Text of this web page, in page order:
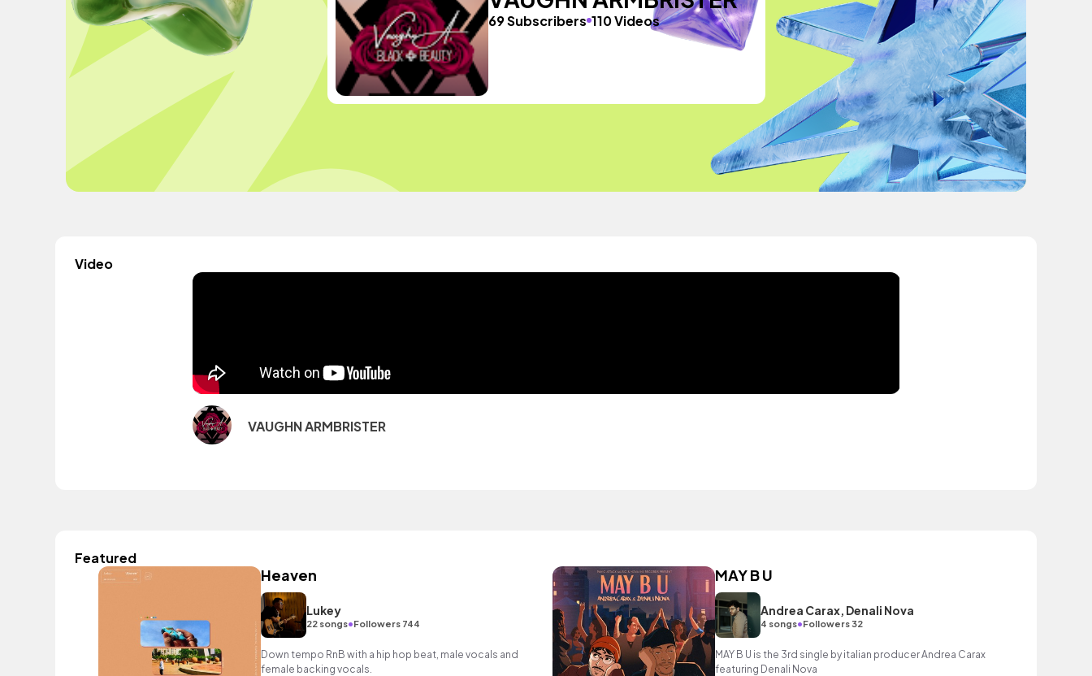
69 Subscribers 110 Videos
Video
VAUGHN ARMBRISTER
Featured
Heaven
Lukey
22 songs•Followers 744
Down tempo RnB with a hip hop beat, male vocals and
female backing vocals.
MAY B U
Andrea Carax, Denali Nova
4 songs•Followers 32
MAY B U is the 3rd single by italian producer Andrea Carax
featuring Denali Nova